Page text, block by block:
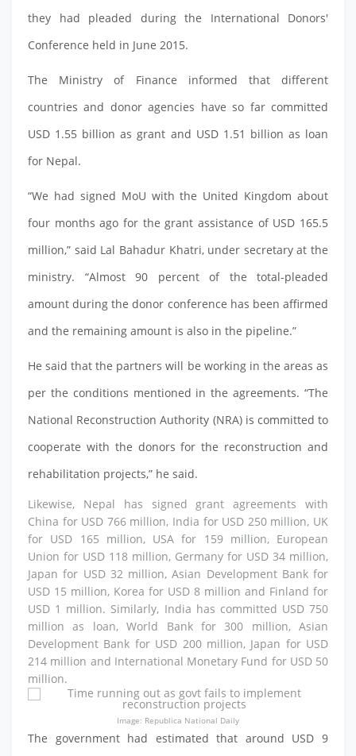
they had pleaded during the International Donors'
Conference held in June 2015.
The Ministry of Finance informed that different
countries and donor agencies have so far committed
USD 1.55 billion as grant and USD 1.51 billion as loan
for Nepal.
“We had signed MoU with the United Kingdom about
four months ago for the grant assistance of USD 165.5
million,” said Lal Bahadur Khatri, under secretary at the
ministry. “Almost 90 percent of the total-pleaded
amount during the donor conference has been affirmed
and the remaining amount is also in the pipeline.”
He said that the partners will be working in the areas as
per the conditions mentioned in the agreements. “The
National Reconstruction Authority (NRA) is committed to
cooperate with the donors for the reconstruction and
rehabilitation projects,” he said.
Likewise, Nepal has signed grant agreements with
China for USD 766 million, India for USD 250 million, UK
for USD 165 million, USA for 159 million, European
Union for USD 118 million, Germany for USD 34 million,
Japan for USD 32 million, Asian Development Bank for
USD 15 million, Korea for USD 8 million and Finland for
USD 1 million. Similarly, India has committed USD 750
million as loan, World Bank for 300 million, Asian
Development Bank for USD 200 million, Japan for USD
214 million and International Monetary Fund for USD 50
million.
Image: Republica National Daily
The government had estimated that around USD 9